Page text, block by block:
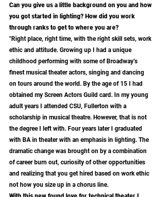
Can you give us a little background on you and how
you got started in lighting? How did you work
through ranks to get to where you are?
"Right place, right time, with the right skill sets, work
ethic and attitude. Growing up I had a unique
childhood performing with some of Broadway’s
finest musical theater actors, singing and dancing
on tours around the world. By the age of 15 I had
obtained my Screen Actors Guild card. In my young
adult years I attended CSU, Fullerton with a
scholarship in musical theatre. However, that is not
the degree I left with. Four years later I graduated
with BA in theater with an emphasis in lighting. The
dramatic change was brought on by a combination
of career burn out, curiosity of other opportunities
and realizing that you get hired based on work ethic
not how you size up in a chorus line.